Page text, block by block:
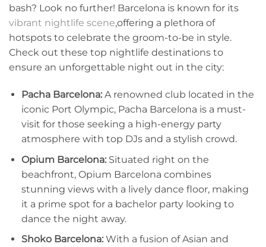
bash? Look‌ no further! Barcelona is known for its
vibrant nightlife scene,offering a plethora of
⁣hotspots to celebrate the groom-to-be in style.
Check out these top nightlife destinations to
‌ensure an unforgettable night out in the city:
Pacha Barcelona:A renowned club located ⁣in the
iconic‌ Port Olympic, Pacha⁤ Barcelona is a must-
visit for those seeking ⁣a⁣ high-energy party
atmosphere with top DJs and a stylish crowd.
Opium Barcelona:Situated⁤ right on the
beachfront, Opium Barcelona combines
stunning views with a lively dance floor, making
it a prime spot for a bachelor party looking to
dance the night away.
Shoko Barcelona:With⁣ a fusion of​ Asian and